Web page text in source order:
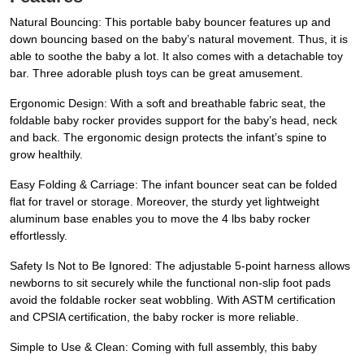
Natural Bouncing: This portable baby bouncer features up and
down bouncing based on the baby’s natural movement. Thus, it is
able to soothe the baby a lot. It also comes with a detachable toy
bar. Three adorable plush toys can be great amusement.
Ergonomic Design: With a soft and breathable fabric seat, the
foldable baby rocker provides support for the baby’s head, neck
and back. The ergonomic design protects the infant’s spine to
grow healthily.
Easy Folding & Carriage: The infant bouncer seat can be folded
flat for travel or storage. Moreover, the sturdy yet lightweight
aluminum base enables you to move the 4 lbs baby rocker
effortlessly.
Safety Is Not to Be Ignored: The adjustable 5-point harness allows
newborns to sit securely while the functional non-slip foot pads
avoid the foldable rocker seat wobbling. With ASTM certification
and CPSIA certification, the baby rocker is more reliable.
Simple to Use & Clean: Coming with full assembly, this baby